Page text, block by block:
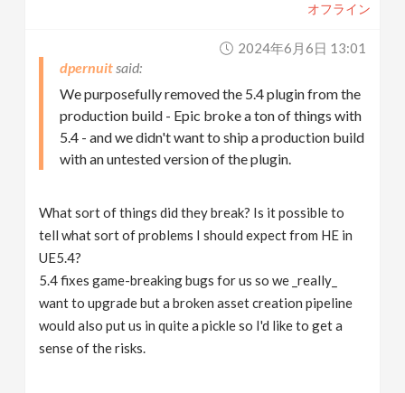
オフライン
2024年6月6日 13:01
dpernuit
We purposefully removed the 5.4 plugin from the
production build - Epic broke a ton of things with
5.4 - and we didn't want to ship a production build
with an untested version of the plugin.
What sort of things did they break? Is it possible to
tell what sort of problems I should expect from HE in
UE5.4?
5.4 fixes game-breaking bugs for us so we _really_
want to upgrade but a broken asset creation pipeline
would also put us in quite a pickle so I'd like to get a
sense of the risks.